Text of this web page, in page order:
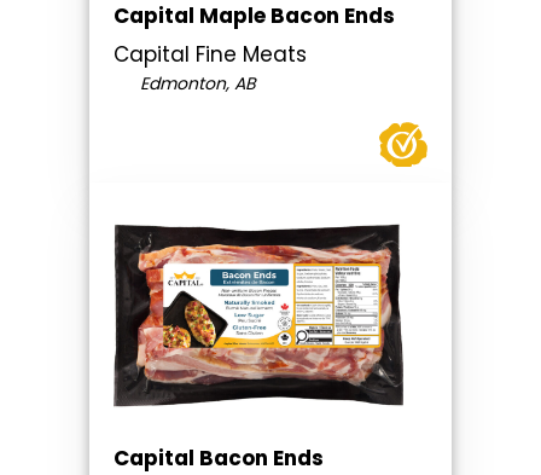
Capital Maple Bacon Ends
Capital Fine Meats
Edmonton, AB
Capital Bacon Ends